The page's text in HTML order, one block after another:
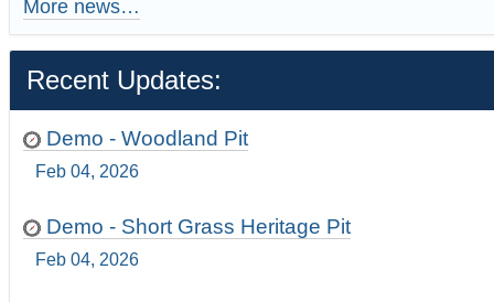
More news…
Recent Updates:
Demo - Woodland Pit
Feb 04, 2026
Demo - Short Grass Heritage Pit
Feb 04, 2026